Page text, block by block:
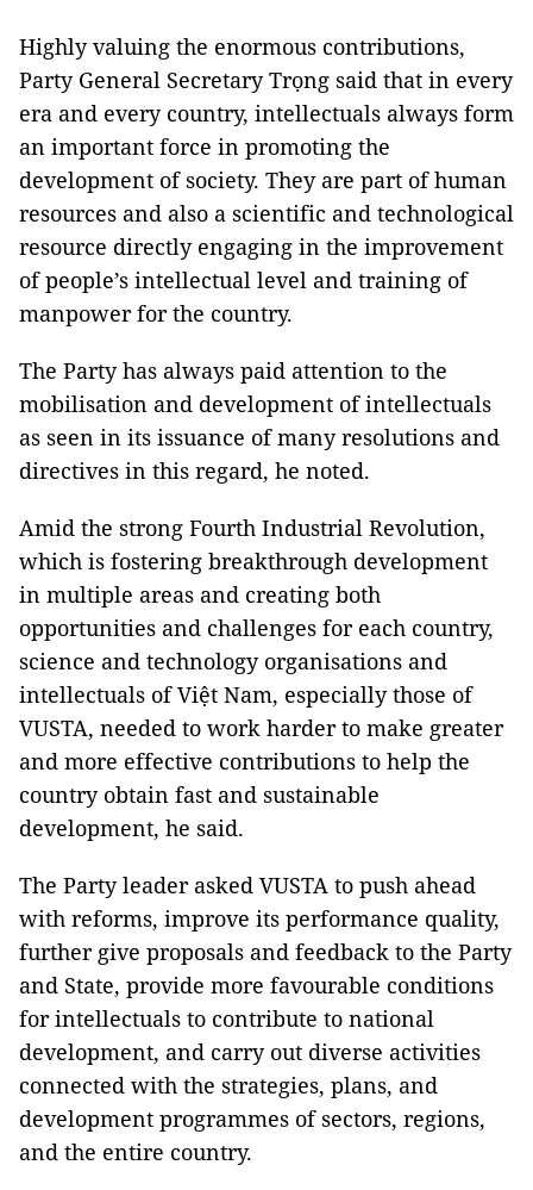
Highly valuing the enormous contributions,
Party General Secretary Trọng said that in every
era and every country, intellectuals always form
an important force in promoting the
development of society. They are part of human
resources and also a scientific and technological
resource directly engaging in the improvement
of people’s intellectual level and training of
manpower for the country.
The Party has always paid attention to the
mobilisation and development of intellectuals
as seen in its issuance of many resolutions and
directives in this regard, he noted.
Amid the strong Fourth Industrial Revolution,
which is fostering breakthrough development
in multiple areas and creating both
opportunities and challenges for each country,
science and technology organisations and
intellectuals of Việt Nam, especially those of
VUSTA, needed to work harder to make greater
and more effective contributions to help the
country obtain fast and sustainable
development, he said.
The Party leader asked VUSTA to push ahead
with reforms, improve its performance quality,
further give proposals and feedback to the Party
and State, provide more favourable conditions
for intellectuals to contribute to national
development, and carry out diverse activities
connected with the strategies, plans, and
development programmes of sectors, regions,
and the entire country.